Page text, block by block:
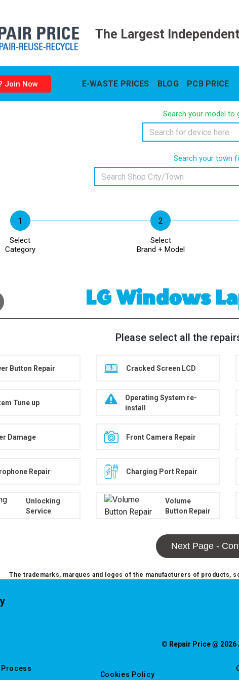
The Largest
Join Now E-WASTE PRICES BLOG PCB PRICE
Search your model to
Search your town
Select
Category
Select
Brand + Model
LG Windows
Please select all the
Button Repair Cracked Screen LCD
Tune up
Operating System re-
install
Damage Front Camera Repair
Repair Charging Port Repair
Unlocking
Service
Volume
Button Repair
Next Page -
The trademarks, marques and logos of the manufacturers of
© Repair Price @
Process
Cookies Policy